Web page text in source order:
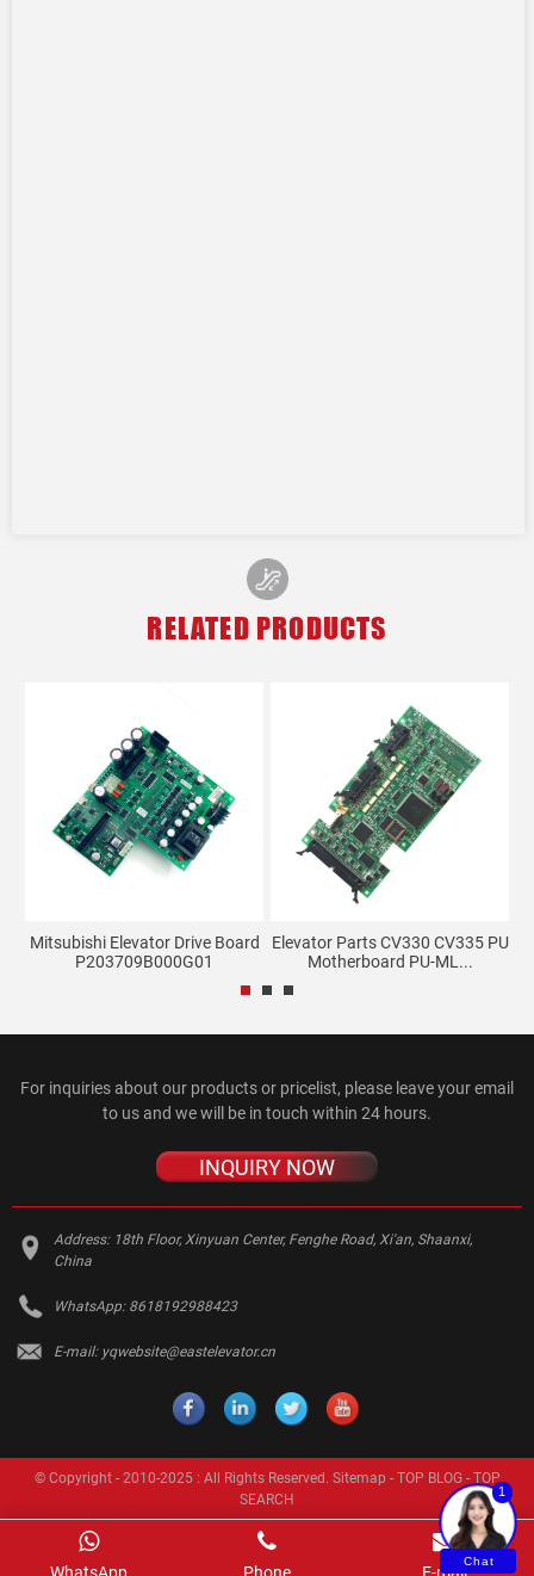
RELATED PRODUCTS
Mitsubishi Elevator Drive Board
P203709B000G01
Elevator Parts CV330 CV335 PU
Motherboard PU-ML...
For inquiries about our products or pricelist, please leave your email
to us and we will be in touch within 24 hours.
INQUIRY NOW
Address: 18th Floor, Xinyuan Center, Fenghe Road, Xi'an, Shaanxi,
China
WhatsApp: 8618192988423
E-mail: yqwebsite@eastelevator.cn
© Copyright - 2010-2025 : All Rights Reserved. Sitemap - TOP BLOG- TOP
SEARCH
1
Chat